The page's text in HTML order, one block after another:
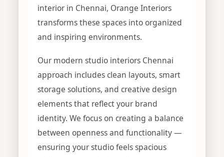
interior in Chennai, Orange Interiors
transforms these spaces into organized
and inspiring environments.
Our modern studio interiors Chennai
approach includes clean layouts, smart
storage solutions, and creative design
elements that reflect your brand
identity. We focus on creating a balance
between openness and functionality —
ensuring your studio feels spacious